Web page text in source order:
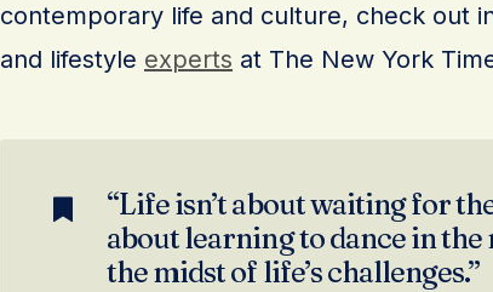
contemporary life and culture, check out
and lifestyle experts at The New York
“Life isn’t about waiting for
about learning to dance in
the midst of life’s challenges.”